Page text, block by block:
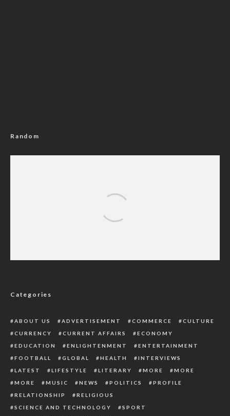
Random
Categories
ABOUT US ADVERTISEMENT COMMERCE
CULTURE
CURRENCY
CURRENT AFFAIRS
ECONOMY
EDUCATION
ENLIGHTENMENT
ENTERTAINMENT
FOOTBALL
GLOBAL HEALTH
INTERVIEWS
LATEST
LIFESTYLE LITERARY MORE
MORE
MORE
MUSIC NEWS POLITICS
PROFILE
RELATIONSHIP
RELIGIOUS
SCIENCE AND TECHNOLOGY
SPORT